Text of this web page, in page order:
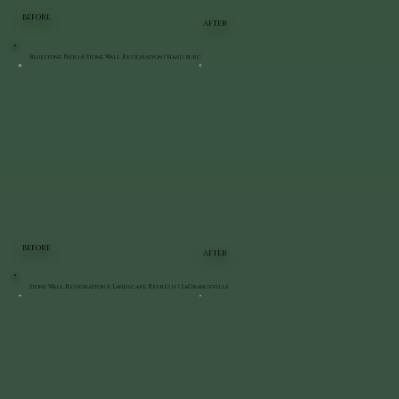
BEFORE
AFTER
BEFORE
AFTER
Bluestone Patio & Stone Wall Restoration | Staatsburg
Stone Wall Restoration & Landscape Refresh | LaGrangeville